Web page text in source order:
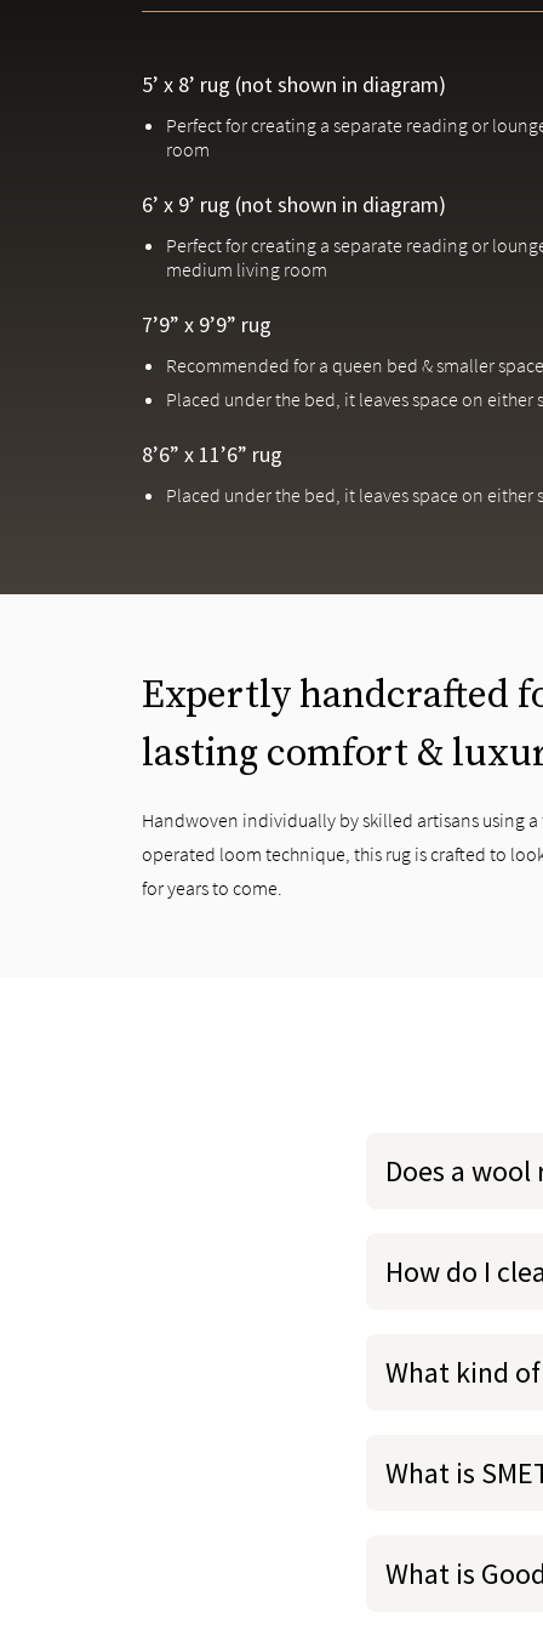
5’ x 8’ rug (not shown in diagram)
Perfect for creating a separate reading or
room
6’ x 9’ rug (not shown in diagram)
Perfect for creating a separate reading or
medium living room
7’9” x 9’9” rug
Recommended for a queen bed & smaller
Placed under the bed, it leaves space on
8’6” x 11’6” rug
Placed under the bed, it leaves space on either
Expertly handcrafted
lasting comfort &
Handwoven individually by skilled artisans using
operated loom technique, this rug is crafted to
for years to come.
Does a wool
How do I
What kind
What is
What is